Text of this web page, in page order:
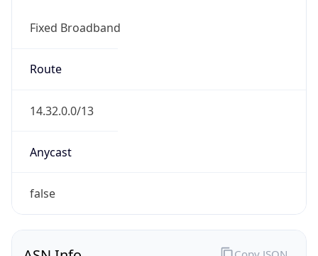
Fixed Broadband
Route
14.32.0.0/13
Anycast
false